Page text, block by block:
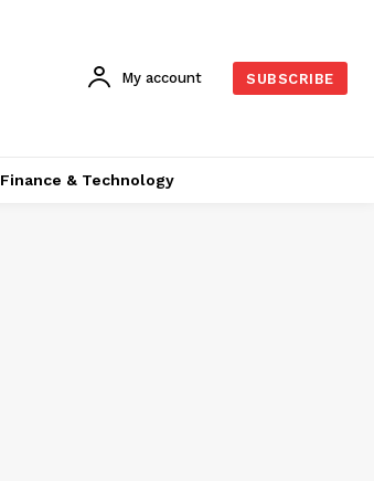
My account SUBSCRIBE
Finance & Technology